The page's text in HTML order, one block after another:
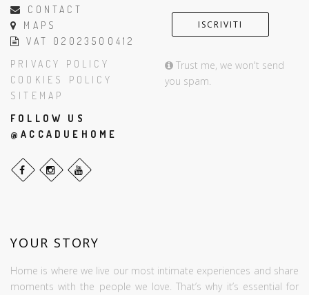
CONTACT
MAPS
VAT 02023500412
PRIVACY POLICY
COOKIES POLICY
SITEMAP
FOLLOW US
@ACCADUEHOME
Trust me, we won't send
you spam.
YOUR STORY
Home is where we live our most intimate experiences and share
moments with the people we love. That’s why it’s essential for